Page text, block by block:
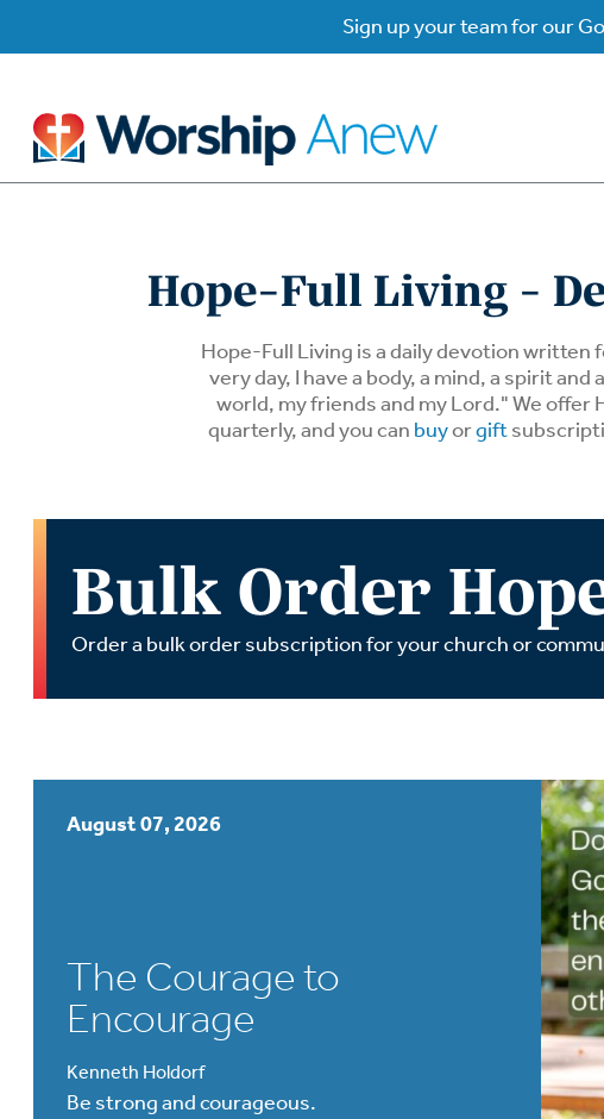
Sign up your team for our
By
Who is
Suffering
By
Watch
Watch
Programs
Hope-Full Living -
Hope-Full Living is a daily devotion written
very day, I have a body, a mind, a spirit
world, my friends and my Lord." We offer
quarterly, and you can buyorgift
Bulk Order
Order a bulk order subscription for your church or
August 07, 2026
The Courage to
Encourage
Kenneth Holdorf
Be strong and courageous.